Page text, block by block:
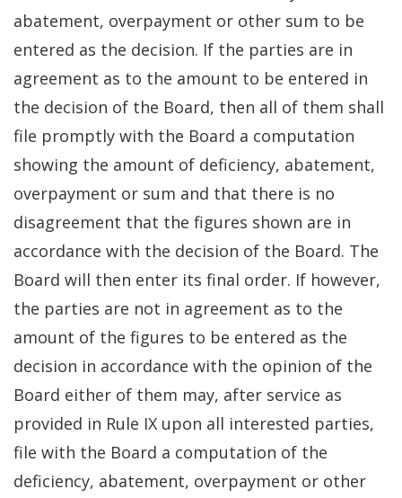
abatement, overpayment or other sum to be
entered as the decision. If the parties are in
agreement as to the amount to be entered in
the decision of the Board, then all of them shall
file promptly with the Board a computation
showing the amount of deficiency, abatement,
overpayment or sum and that there is no
disagreement that the figures shown are in
accordance with the decision of the Board. The
Board will then enter its final order. If however,
the parties are not in agreement as to the
amount of the figures to be entered as the
decision in accordance with the opinion of the
Board either of them may, after service as
provided in Rule IX upon all interested parties,
file with the Board a computation of the
deficiency, abatement, overpayment or other